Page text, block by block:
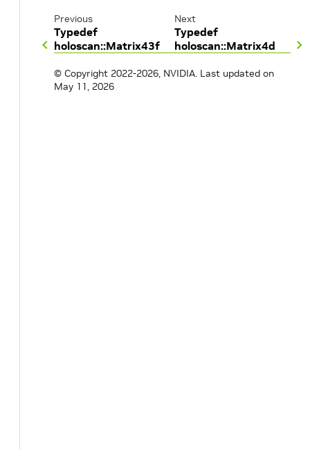
Previous
Typedef
holoscan::Matrix43f
Next
Typedef
holoscan::Matrix4d
© Copyright 2022-2026, NVIDIA. Last updated on
May 11, 2026